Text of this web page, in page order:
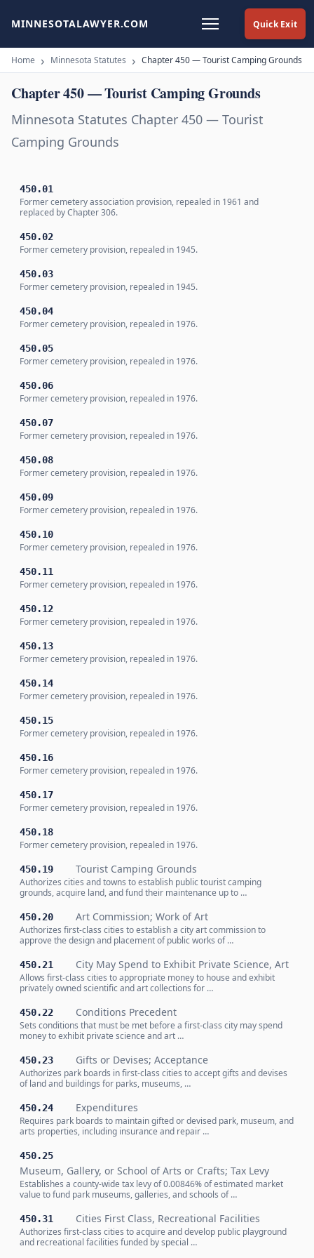
Quick Exit
MINNESOTALAWYER.COM
Home Minnesota Statutes Chapter 450 — Tourist Camping Grounds
Chapter 450 — Tourist Camping Grounds
Minnesota Statutes Chapter 450 — Tourist
Camping Grounds
450.01
Former cemetery association provision, repealed in 1961 and
replaced by Chapter 306.
450.02
Former cemetery provision, repealed in 1945.
450.03
Former cemetery provision, repealed in 1945.
450.04
Former cemetery provision, repealed in 1976.
450.05
Former cemetery provision, repealed in 1976.
450.06
Former cemetery provision, repealed in 1976.
450.07
Former cemetery provision, repealed in 1976.
450.08
Former cemetery provision, repealed in 1976.
450.09
Former cemetery provision, repealed in 1976.
450.10
Former cemetery provision, repealed in 1976.
450.11
Former cemetery provision, repealed in 1976.
450.12
Former cemetery provision, repealed in 1976.
450.13
Former cemetery provision, repealed in 1976.
450.14
Former cemetery provision, repealed in 1976.
450.15
Former cemetery provision, repealed in 1976.
450.16
Former cemetery provision, repealed in 1976.
450.17
Former cemetery provision, repealed in 1976.
450.18
Former cemetery provision, repealed in 1976.
450.19 Tourist Camping Grounds
Authorizes cities and towns to establish public tourist camping
grounds, acquire land, and fund their maintenance up to …
450.20 Art Commission; Work of Art
Authorizes first-class cities to establish a city art commission to
approve the design and placement of public works of …
450.21 City May Spend to Exhibit Private Science, Art
Allows first-class cities to appropriate money to house and exhibit
privately owned scientific and art collections for …
450.22 Conditions Precedent
Sets conditions that must be met before a first-class city may spend
money to exhibit private science and art …
450.23 Gifts or Devises; Acceptance
Authorizes park boards in first-class cities to accept gifts and devises
of land and buildings for parks, museums, …
450.24 Expenditures
Requires park boards to maintain gifted or devised park, museum, and
arts properties, including insurance and repair …
450.25
Museum, Gallery, or School of Arts or Crafts; Tax Levy
Establishes a county-wide tax levy of 0.00846% of estimated market
value to fund park museums, galleries, and schools of …
450.31 Cities First Class, Recreational Facilities
Authorizes first-class cities to acquire and develop public playground
and recreational facilities funded by special …